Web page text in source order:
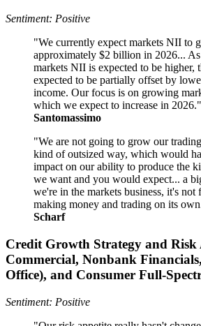
Sentiment: Positive
"We currently expect markets NII to
approximately $2 billion in 2026...
markets NII is expected to be higher,
expected to be partially offset by
income. Our focus is on growing
which we expect to increase in
Santomassimo
"We are not going to grow our
kind of outsized way, which would
impact on our ability to produce the
we want and you would expect... a
we're in the markets business, it's not
making money and trading on its
Scharf
Credit Growth Strategy and Risk
Commercial, Nonbank
Office), and Consumer Full-
Sentiment: Positive